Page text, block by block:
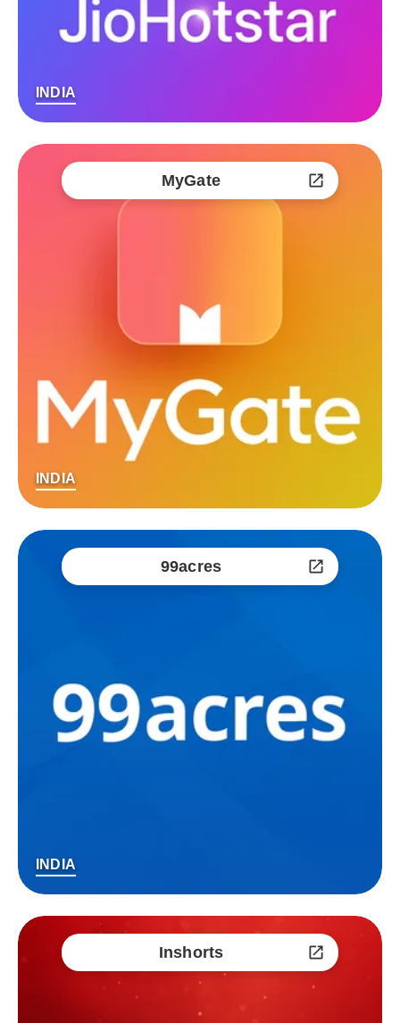
INDIA
MyGate
INDIA
99acres
INDIA
Inshorts